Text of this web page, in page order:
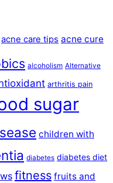
acne care tips acne cure
alcoholism Alternative
arthritis pain
sugar
children with
diabetes diabetes diet
fitness fruits and